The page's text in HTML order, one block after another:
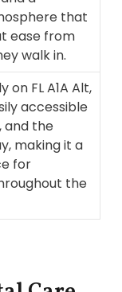
that
ease from
walk in.
on FL A1A Alt,
accessible
and the
making it a
for
the